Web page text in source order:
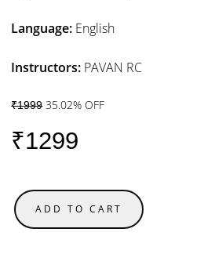
Language: English
Instructors: PAVAN RC
₹199935.02% OFF
₹1299
ADD TO CART